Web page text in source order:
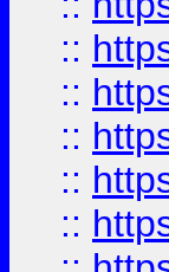
::
::
::
::
::